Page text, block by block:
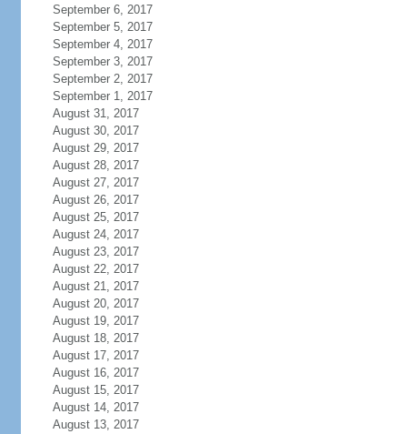
September 6, 2017
September 5, 2017
September 4, 2017
September 3, 2017
September 2, 2017
September 1, 2017
August 31, 2017
August 30, 2017
August 29, 2017
August 28, 2017
August 27, 2017
August 26, 2017
August 25, 2017
August 24, 2017
August 23, 2017
August 22, 2017
August 21, 2017
August 20, 2017
August 19, 2017
August 18, 2017
August 17, 2017
August 16, 2017
August 15, 2017
August 14, 2017
August 13, 2017